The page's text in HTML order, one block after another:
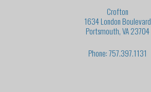
Crofton
1634 London Boulevard
Portsmouth, VA 23704
Phone: 757.397.1131